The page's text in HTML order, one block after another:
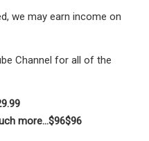
we may earn income on
Channel for all of the
more…$96$96